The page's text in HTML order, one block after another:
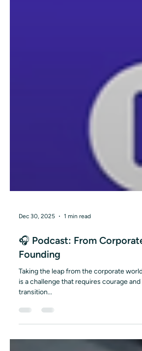
Dec 30, 2025
🎧 Podcast: From
Founding
Taking the leap from the corporate
is a challenge that requires courage